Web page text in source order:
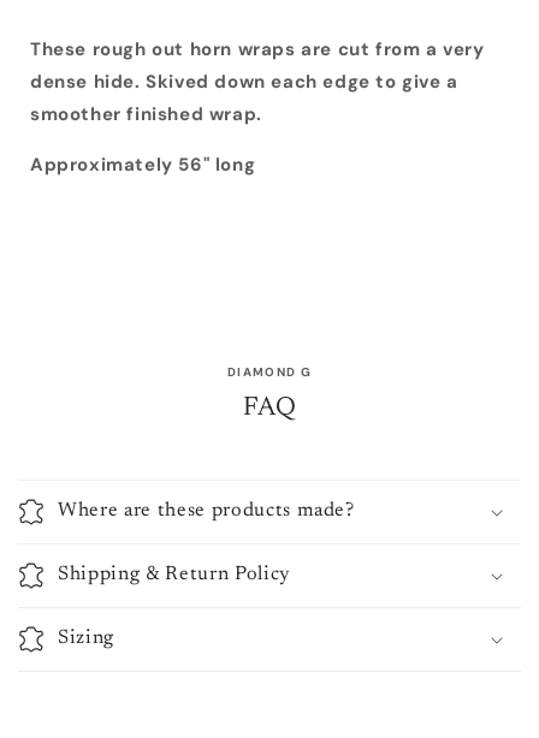
These rough out horn wraps are cut from a very
dense hide. Skived down each edge to give a
smoother finished wrap.
Approximately 56" long
DIAMOND G
FAQ
Where are these products made?
Shipping & Return Policy
Sizing